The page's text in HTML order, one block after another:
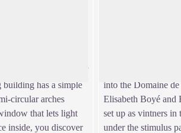
has a simple
circular arches
that lets light
inside, you discover
into the Domaine
Elisabeth Boyé and
set up as vintners in
under the stimulus